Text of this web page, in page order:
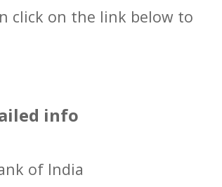
click on the link below to
info
of India